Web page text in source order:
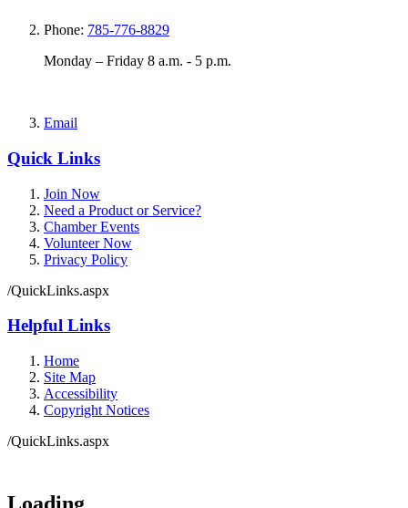
Phone: 785-776-8829
Monday – Friday 8 a.m. - 5 p.m.
Email
Quick Links
Join Now
Need a Product or Service?
Chamber Events
Volunteer Now
Privacy Policy
/QuickLinks.aspx
Helpful Links
Home
Site Map
Accessibility
Copyright Notices
/QuickLinks.aspx